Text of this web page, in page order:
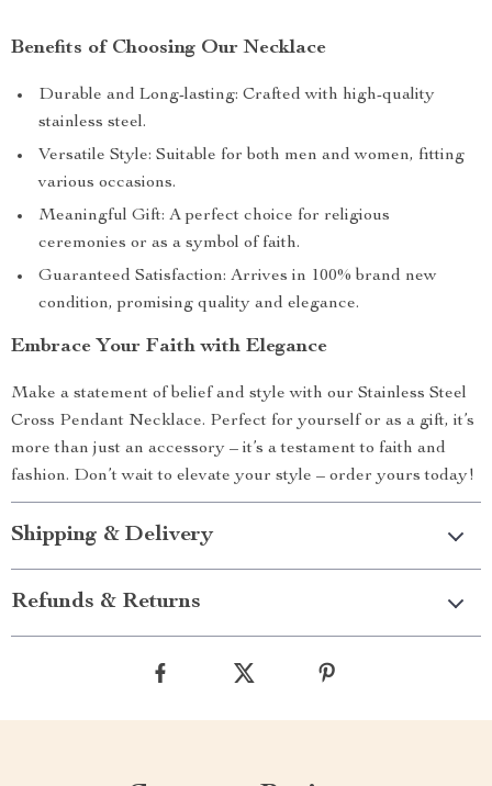
Benefits of Choosing Our Necklace
Durable and Long-lasting: Crafted with high-quality
stainless steel.
Versatile Style: Suitable for both men and women, fitting
various occasions.
Meaningful Gift: A perfect choice for religious
ceremonies or as a symbol of faith.
Guaranteed Satisfaction: Arrives in 100% brand new
condition, promising quality and elegance.
Embrace Your Faith with Elegance
Make a statement of belief and style with our Stainless Steel
Cross Pendant Necklace. Perfect for yourself or as a gift, it’s
more than just an accessory – it’s a testament to faith and
fashion. Don’t wait to elevate your style – order yours today!
Shipping & Delivery
Refunds & Returns